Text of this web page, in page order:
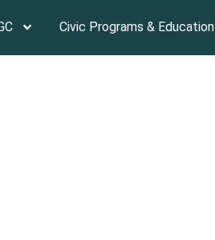
Civic Programs & Education
Gardens